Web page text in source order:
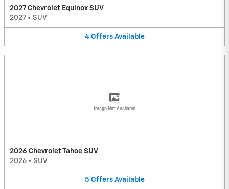
2027 Chevrolet Equinox SUV
2027 • SUV
4 Offers Available
Image Not Available
2026 Chevrolet Tahoe SUV
2026 • SUV
5 Offers Available